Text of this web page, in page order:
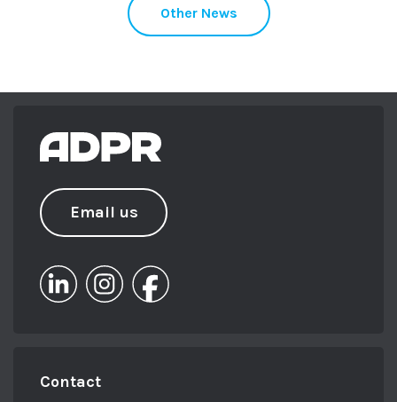
Year' in the annual PRCA Apprenticeship &
Internship Awards in 2021 and won the
be found walking with her dachshund
with an iced latte in hand.
Other News
Email us
Contact